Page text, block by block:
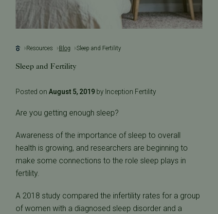
Resources Blog Sleep and Fertility
Sleep and Fertility
Posted on August 5, 2019 by Inception Fertility
Are you getting enough sleep?
Awareness of the importance of sleep to overall
health is growing, and researchers are beginning to
make some connections to the role sleep plays in
fertility.
A 2018 study compared the infertility rates for a group
of women with a diagnosed sleep disorder and a